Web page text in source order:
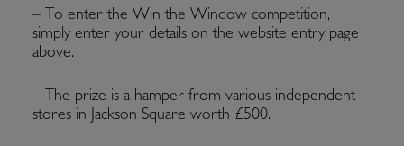
– To enter the Win the Window competition,
simply enter your details on the website entry page
above.
– The prize is a hamper from various independent
stores in Jackson Square worth £500.